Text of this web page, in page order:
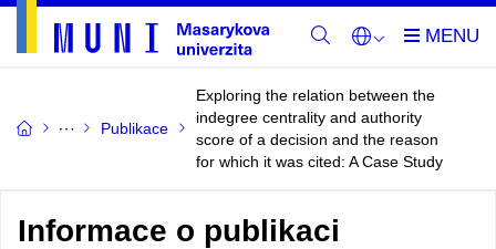
Publikace
Exploring the relation between the
indegree centrality and authority
score of a decision and the reason
for which it was cited: A Case Study
Informace o publikaci